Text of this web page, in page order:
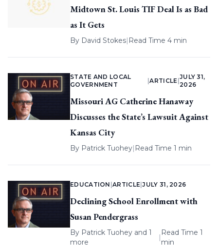
Midtown St. Louis TIF Deal Is as Bad
as It Gets
By David Stokes| Read Time 4 min
STATE AND LOCAL
GOVERNMENT
|ARTICLE
JULY 31,
2026
Missouri AG Catherine Hanaway
Discusses the State’s Lawsuit Against
Kansas City
By Patrick Tuohey| Read Time 1 min
EDUCATION |ARTICLE |JULY 31, 2026
Declining School Enrollment with
Susan Pendergrass
By Patrick Tuohey and 1
more
|
Read Time 1
min